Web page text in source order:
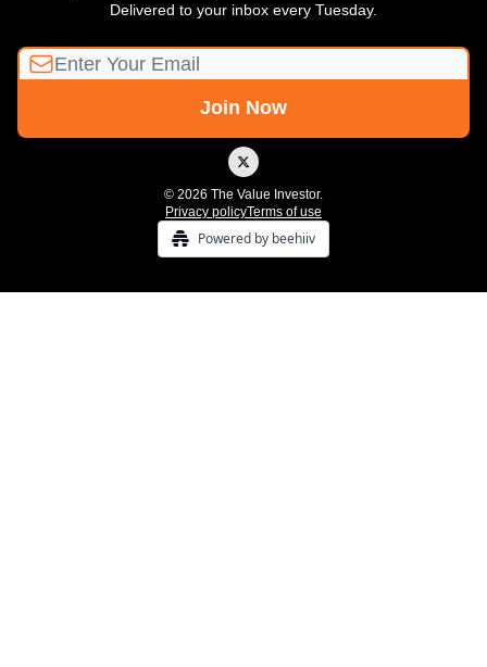
Delivered to your inbox every Tuesday.
© 2026 The Value Investor.
Privacy policyTerms of use
Powered by beehiiv